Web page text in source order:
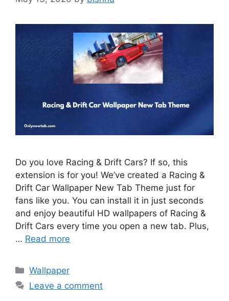
Do you love Racing & Drift Cars? If so, this
extension is for you! We’ve created a Racing &
Drift Car Wallpaper New Tab Theme just for
fans like you. You can install it in just seconds
and enjoy beautiful HD wallpapers of Racing &
Drift Cars every time you open a new tab. Plus,
… Read more
Categories
Wallpaper
Leave a comment